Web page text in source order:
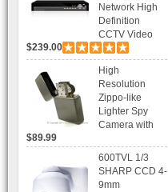
Network High
Definition
CCTV Video
Recorder DVR
Capable for 2
SATA HDD and
Mobile
Browsing
$239.00
High
Resolution
Zippo-like
Lighter Spy
Camera with
Recording
$89.99
600TVL 1/3
SHARP CCD 4-
9mm